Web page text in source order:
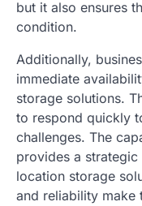
but it also ensures
condition.
Additionally,
immediate
storage solutions.
to respond quickly
challenges. The
provides a
location storage
and reliability make